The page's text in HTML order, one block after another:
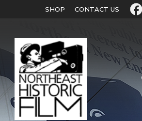
SHOP CONTACT US